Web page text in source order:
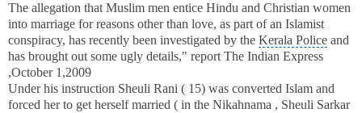
The allegation that Muslim men entice Hindu and Christian women
into marriage for reasons other than love, as part of an Islamist
conspiracy, has recently been investigated by the Kerala Police and
has brought out some ugly details," report The Indian Express
,October 1,2009
Under his instruction Sheuli Rani ( 15) was converted Islam and
forced her to get herself married ( in the Nikahnama , Sheuli Sarkar